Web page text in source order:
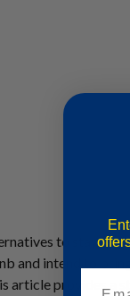
to staying
and intend to
article provides a